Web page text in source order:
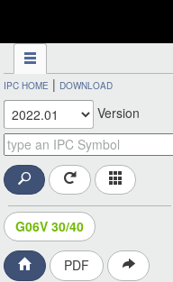
IPC HOME | DOWNLOAD
Version
G06V 30/40
PDF